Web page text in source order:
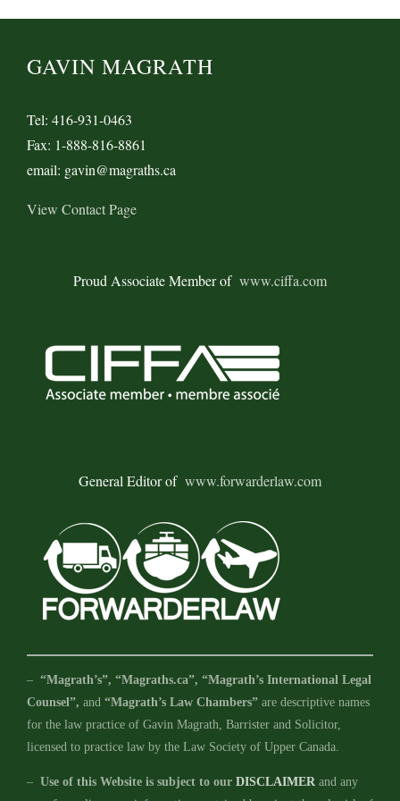
GAVIN MAGRATH
Tel: 416-931-0463
Fax: 1-888-816-8861
email: gavin@magraths.ca
View Contact Page
Proud Associate Member of www.ciffa.com
General Editor of www.forwarderlaw.com
– “Magrath’s”, “Magraths.ca”, “Magrath’s International Legal
Counsel”, and “Magrath’s Law Chambers”are descriptive names
for the law practice of Gavin Magrath, Barrister and Solicitor,
licensed to practice law by the Law Society of Upper Canada.
– Use of this Website is subject to our DISCLAIMERand any